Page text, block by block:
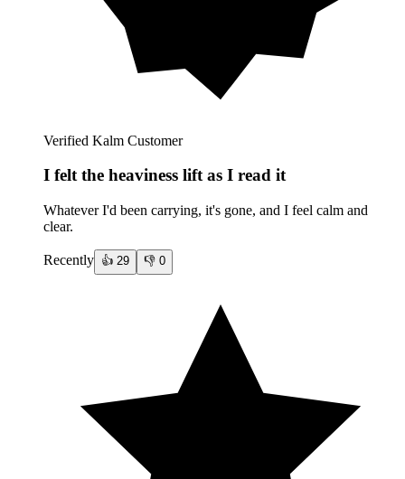
Verified Kalm Customer
I felt the heaviness lift as I read it
Whatever I'd been carrying, it's gone, and I feel calm and
clear.
Recently 👍 29 👎 0